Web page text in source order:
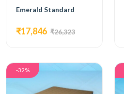
Emerald Standard
₹17,846 ₹26,323
-32%